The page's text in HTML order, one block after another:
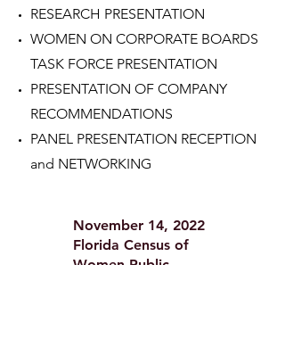
RESEARCH PRESENTATION
WOMEN ON CORPORATE BOARDS
TASK FORCE PRESENTATION
PRESENTATION OF COMPANY
RECOMMENDATIONS
PANEL PRESENTATION RECEPTION
and NETWORKING
November 14, 2022
Florida Census of
Women Public